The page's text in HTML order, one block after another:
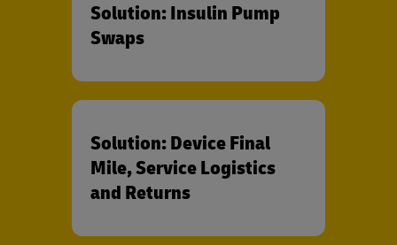
Solution: Insulin Pump
Swaps
Solution: Device Final
Mile, Service Logistics
and Returns